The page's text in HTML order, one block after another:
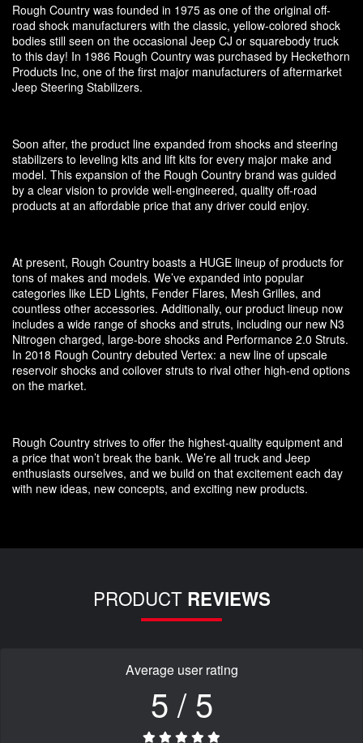
Rough Country was founded in 1975 as one of the original off-
road shock manufacturers with the classic, yellow-colored shock
bodies still seen on the occasional Jeep CJ or squarebody truck
to this day! In 1986 Rough Country was purchased by Heckethorn
Products Inc, one of the first major manufacturers of aftermarket
Jeep Steering Stabilizers.
Soon after, the product line expanded from shocks and steering
stabilizers to leveling kits and lift kits for every major make and
model. This expansion of the Rough Country brand was guided
by a clear vision to provide well-engineered, quality off-road
products at an affordable price that any driver could enjoy.
At present, Rough Country boasts a HUGE lineup of products for
tons of makes and models. We’ve expanded into popular
categories like LED Lights, Fender Flares, Mesh Grilles, and
countless other accessories. Additionally, our product lineup now
includes a wide range of shocks and struts, including our new N3
Nitrogen charged, large-bore shocks and Performance 2.0 Struts.
In 2018 Rough Country debuted Vertex: a new line of upscale
reservoir shocks and coilover struts to rival other high-end options
on the market.
Rough Country strives to offer the highest-quality equipment and
a price that won’t break the bank. We’re all truck and Jeep
enthusiasts ourselves, and we build on that excitement each day
with new ideas, new concepts, and exciting new products.
PRODUCT REVIEWS
Average user rating
5 / 5